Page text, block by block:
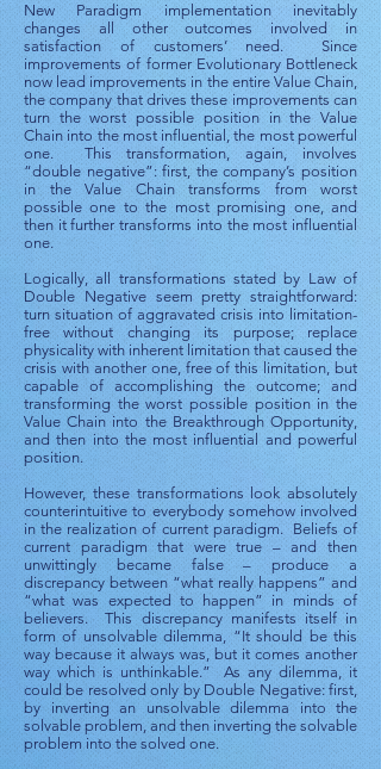
New Paradigm implementation inevitably
changes all other outcomes involved in
satisfaction of customers’ need. Since
improvements of former Evolutionary Bottleneck
now lead improvements in the entire Value Chain,
the company that drives these improvements can
turn the worst possible position in the Value
Chain into the most influential, the most powerful
one. This transformation, again, involves
“double negative”: first, the company’s position
in the Value Chain transforms from worst
possible one to the most promising one, and
then it further transforms into the most influential
one.
Logically, all transformations stated by Law of
Double Negative seem pretty straightforward:
turn situation of aggravated crisis into limitation-
free without changing its purpose; replace
physicality with inherent limitation that caused the
crisis with another one, free of this limitation, but
capable of accomplishing the outcome; and
transforming the worst possible position in the
Value Chain into the Breakthrough Opportunity,
and then into the most influential and powerful
position.
However, these transformations look absolutely
counterintuitive to everybody somehow involved
in the realization of current paradigm. Beliefs of
current paradigm that were true – and then
unwittingly became false – produce a
discrepancy between “what really happens” and
“what was expected to happen” in minds of
believers. This discrepancy manifests itself in
form of unsolvable dilemma, “It should be this
way because it always was, but it comes another
way which is unthinkable.” As any dilemma, it
could be resolved only by Double Negative: first,
by inverting an unsolvable dilemma into the
solvable problem, and then inverting the solvable
problem into the solved one.